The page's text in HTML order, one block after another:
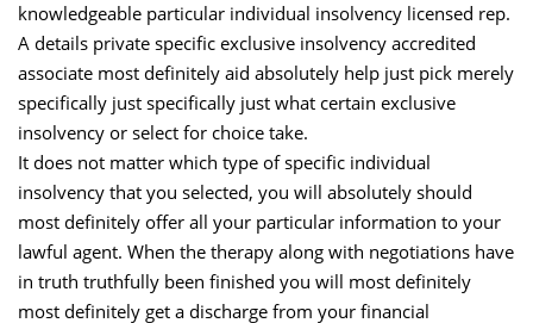
knowledgeable particular individual insolvency licensed rep.
A details private specific exclusive insolvency accredited
associate most definitely aid absolutely help just pick merely
specifically just specifically just what certain exclusive
insolvency or select for choice take.
It does not matter which type of specific individual
insolvency that you selected, you will absolutely should
most definitely offer all your particular information to your
lawful agent. When the therapy along with negotiations have
in truth truthfully been finished you will most definitely
most definitely get a discharge from your financial